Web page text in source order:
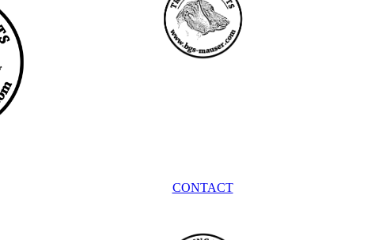
CONTACT